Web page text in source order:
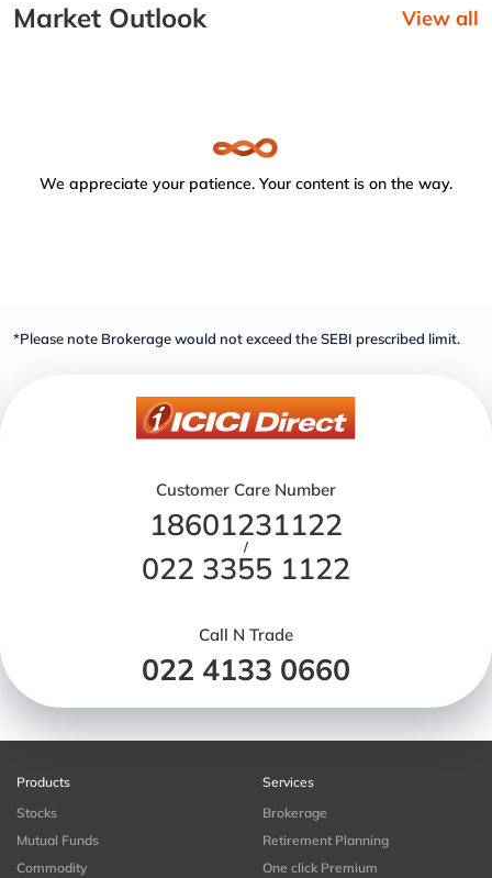
Market Outlook View all
We appreciate your patience. Your content is on the way.
*Please note Brokerage would not exceed the SEBI prescribed limit.
Customer Care Number
18601231122
/
022 3355 1122
Call N Trade
022 4133 0660
Products
Stocks
Mutual Funds
Commodity
Services
Brokerage
Retirement Planning
One click Premium